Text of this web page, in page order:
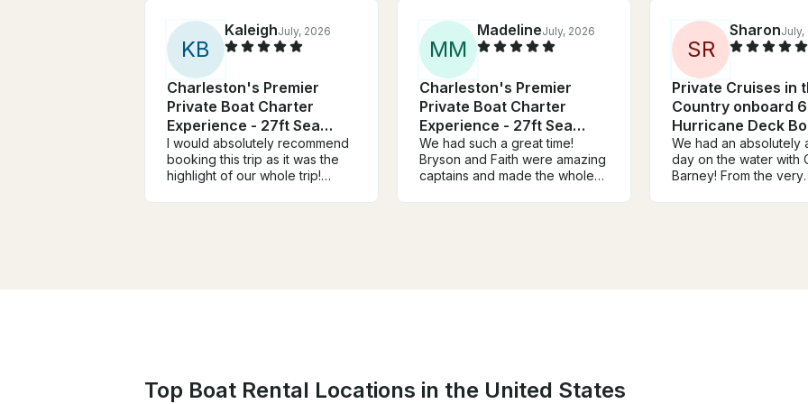
KB
KaleighJuly, 2026
Charleston's Premier
Private Boat Charter
Experience - 27ft Sea
Hunt
I would absolutely recommend
booking this trip as it was the
highlight of our whole trip!
MM
MadelineJuly, 2026
Charleston's Premier
Private Boat Charter
Experience - 27ft Sea
Hunt
We had such a great time!
Bryson and Faith were amazing
captains and made the whole
SR
SharonJuly,
Private Cruises in
Country onboard
Hurricane Deck
We had an absolutely
day on the water with
Barney! From the very
Top Boat Rental Locations in the United States